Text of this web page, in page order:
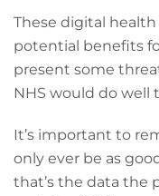
These digital
potential benefits
present some
NHS would do well
It’s important to
only ever be as
that’s the data the